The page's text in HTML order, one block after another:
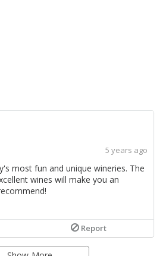
5 years ago
most fun and unique wineries. The
wines will make you an
Report